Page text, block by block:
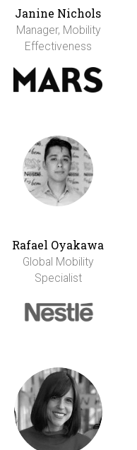
Janine Nichols
Manager, Mobility
Effectiveness
Rafael Oyakawa
Global Mobility
Specialist